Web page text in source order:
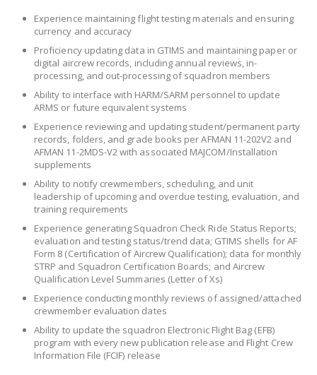
Experience maintaining flight testing materials and ensuring
currency and accuracy
Proficiency updating data in GTIMS and maintaining paper or
digital aircrew records, including annual reviews, in-
processing, and out-processing of squadron members
Ability to interface with HARM/SARM personnel to update
ARMS or future equivalent systems
Experience reviewing and updating student/permanent party
records, folders, and grade books per AFMAN 11-202V2 and
AFMAN 11-2MDS-V2 with associated MAJCOM/Installation
supplements
Ability to notify crewmembers, scheduling, and unit
leadership of upcoming and overdue testing, evaluation, and
training requirements
Experience generating Squadron Check Ride Status Reports;
evaluation and testing status/trend data; GTIMS shells for AF
Form 8 (Certification of Aircrew Qualification); data for monthly
STRP and Squadron Certification Boards; and Aircrew
Qualification Level Summaries (Letter of Xs)
Experience conducting monthly reviews of assigned/attached
crewmember evaluation dates
Ability to update the squadron Electronic Flight Bag (EFB)
program with every new publication release and Flight Crew
Information File (FCIF) release